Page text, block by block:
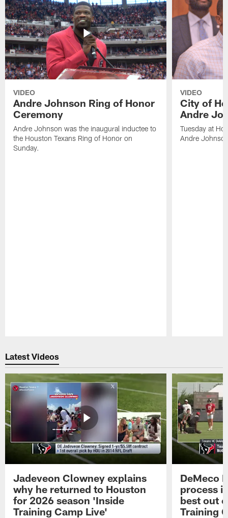
VIDEO
Andre Johnson Ring of Honor
Ceremony
Andre Johnson was the inaugural inductee to
the Houston Texans Ring of Honor on
Sunday.
VIDEO
City of
Andre
Tuesday at
Andre
Latest Videos
Jadeveon Clowney explains
why he returned to Houston
for 2026 season 'Inside
Training Camp Live'
DeMeco
process
best out
Training